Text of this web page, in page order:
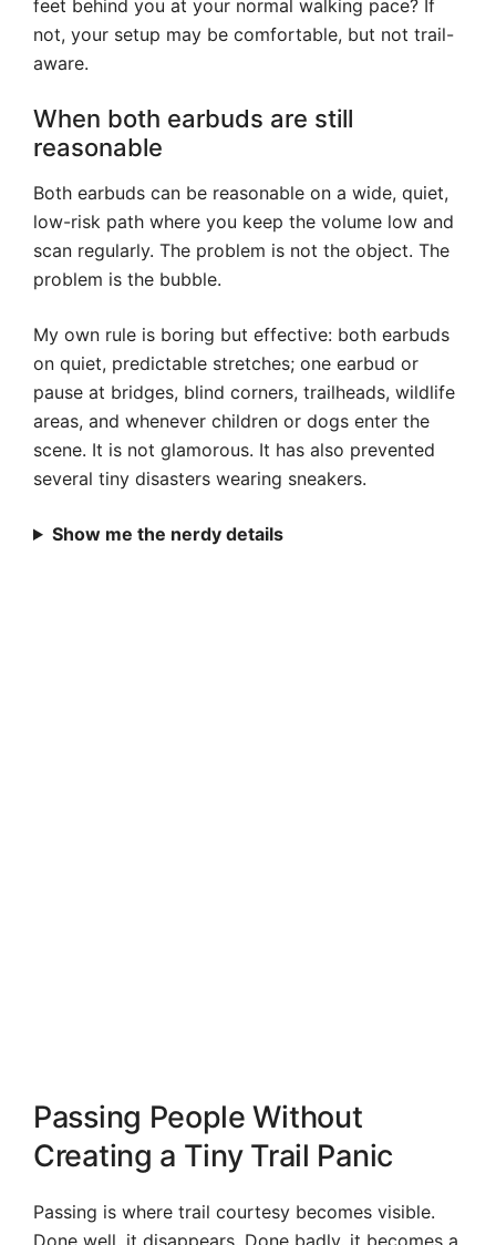
feet behind you at your normal walking pace? If
not, your setup may be comfortable, but not trail-
aware.
When both earbuds are still
reasonable
Both earbuds can be reasonable on a wide, quiet,
low-risk path where you keep the volume low and
scan regularly. The problem is not the object. The
problem is the bubble.
My own rule is boring but effective: both earbuds
on quiet, predictable stretches; one earbud or
pause at bridges, blind corners, trailheads, wildlife
areas, and whenever children or dogs enter the
scene. It is not glamorous. It has also prevented
several tiny disasters wearing sneakers.
Show me the nerdy details
Passing People Without
Creating a Tiny Trail Panic
Passing is where trail courtesy becomes visible.
Done well, it disappears. Done badly, it becomes a